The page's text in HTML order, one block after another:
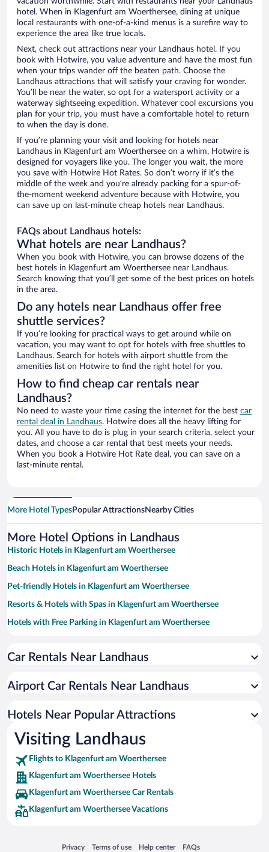
hotel. When in Klagenfurt am Woerthersee, dining at unique
local restaurants with one-of-a-kind menus is a surefire way to
experience the area like true locals.
Next, check out attractions near your Landhaus hotel. If you
book with Hotwire, you value adventure and have the most fun
when your trips wander off the beaten path. Choose the
Landhaus attractions that will satisfy your craving for wonder.
You’ll be near the water, so opt for a watersport activity or a
waterway sightseeing expedition. Whatever cool excursions you
plan for your trip, you must have a comfortable hotel to return
to when the day is done.
If you’re planning your visit and looking for hotels near
Landhaus in Klagenfurt am Woerthersee on a whim, Hotwire is
designed for voyagers like you. The longer you wait, the more
you save with Hotwire Hot Rates. So don’t worry if it’s the
middle of the week and you’re already packing for a spur-of-
the-moment weekend adventure because with Hotwire, you
can save up on last-minute cheap hotels near Landhaus.
FAQs about Landhaus hotels:
What hotels are near Landhaus?
When you book with Hotwire, you can browse dozens of the
best hotels in Klagenfurt am Woerthersee near Landhaus.
Search knowing that you’ll get some of the best prices on hotels
in the area.
Do any hotels near Landhaus offer free
shuttle services?
If you’re looking for practical ways to get around while on
vacation, you may want to opt for hotels with free shuttles to
Landhaus. Search for hotels with airport shuttle from the
amenities list on Hotwire to find the right hotel for you.
How to find cheap car rentals near
Landhaus?
No need to waste your time casing the internet for the best car
rental deal in Landhaus. Hotwire does all the heavy lifting for
you. All you have to do is plug in your search criteria, select your
dates, and choose a car rental that best meets your needs.
When you book a Hotwire Hot Rate deal, you can save on a
last-minute rental.
More Hotel TypesPopular AttractionsNearby Cities
More Hotel Options in Landhaus
Historic Hotels in Klagenfurt am Woerthersee
Beach Hotels in Klagenfurt am Woerthersee
Pet-friendly Hotels in Klagenfurt am Woerthersee
Resorts & Hotels with Spas in Klagenfurt am Woerthersee
Hotels with Free Parking in Klagenfurt am Woerthersee
Hotels with smoking rooms in Klagenfurt am Woerthersee
Hotel Wedding Venues in Klagenfurt am Woerthersee
Romantic Hotels in Klagenfurt am Woerthersee
Car Rentals Near Landhaus
Airport Car Rentals Near Landhaus
Hotels Near Popular Attractions
Visiting Landhaus
Flights to Klagenfurt am Woerthersee
Klagenfurt am Woerthersee Hotels
Klagenfurt am Woerthersee Car Rentals
Klagenfurt am Woerthersee Vacations
Privacy
Opens in a new window
Terms of use
Opens in a new window
Help center
Opens in a new window
FAQs
Opens in a new window